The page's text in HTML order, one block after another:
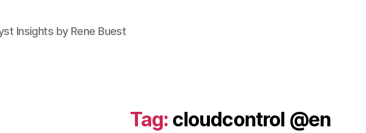
Insights by Rene Buest
Tag: cloudcontrol @en